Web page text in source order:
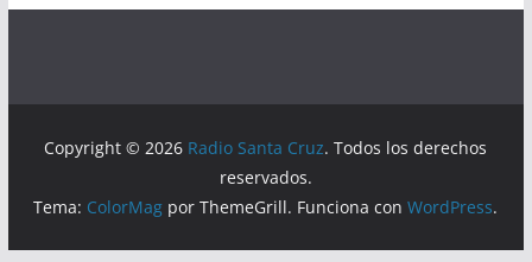
Copyright © 2026 Radio Santa Cruz. Todos los derechos
reservados.
Tema: ColorMag por ThemeGrill. Funciona conWordPress.